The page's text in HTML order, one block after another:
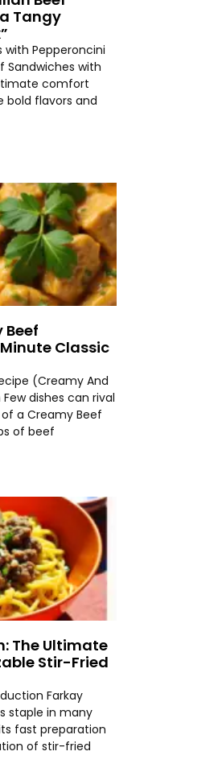
Tangy
with Pepperoncini
Sandwiches with
comfort
bold flavors and
Beef
Classic
(Creamy And
dishes can rival
a Creamy Beef
of beef
The Ultimate
Stir-Fried
Farkay
staple in many
fast preparation
of stir-fried